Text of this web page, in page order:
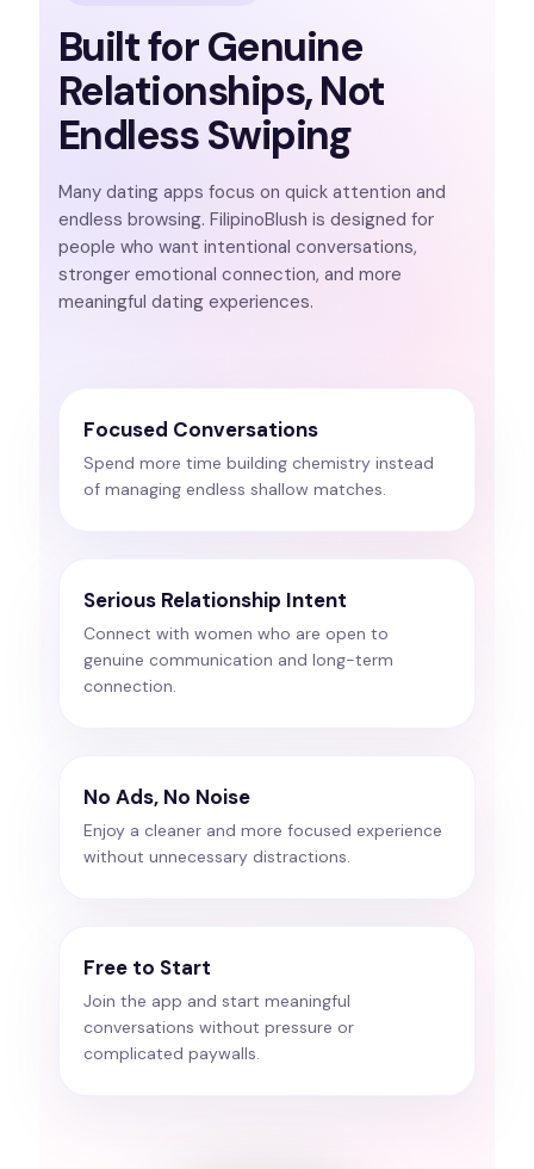
Built for Genuine
Relationships, Not
Endless Swiping
Many dating apps focus on quick attention and
endless browsing. FilipinoBlush is designed for
people who want intentional conversations,
stronger emotional connection, and more
meaningful dating experiences.
Focused Conversations
Spend more time building chemistry instead
of managing endless shallow matches.
Serious Relationship Intent
Connect with women who are open to
genuine communication and long-term
connection.
No Ads, No Noise
Enjoy a cleaner and more focused experience
without unnecessary distractions.
Free to Start
Join the app and start meaningful
conversations without pressure or
complicated paywalls.